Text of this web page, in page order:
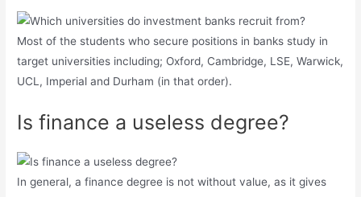
Most of the students who secure positions in banks study in
target universities including; Oxford, Cambridge, LSE, Warwick,
UCL, Imperial and Durham (in that order).
Is finance a useless degree?
In general, a finance degree is not without value, as it gives